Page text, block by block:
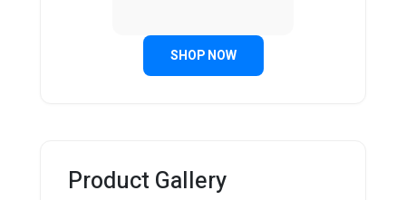
SHOP NOW
Product Gallery